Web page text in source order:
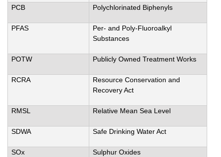
PCB Polychlorinated Biphenyls
PFAS
Per- and Poly-Fluoroalkyl
Substances
POTW Publicly Owned Treatment Works
RCRA
Resource Conservation and
Recovery Act
RMSL Relative Mean Sea Level
SDWA Safe Drinking Water Act
SOx Sulphur Oxides